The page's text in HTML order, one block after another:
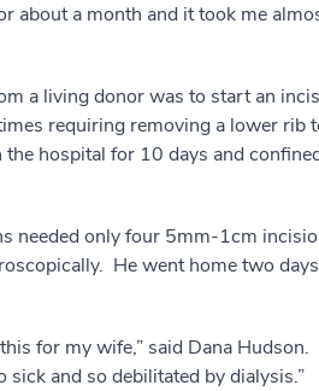
a month and it took me
a living donor was to start an
requiring removing a lower rib
hospital for 10 days and
needed only four 5mm-1cm
He went home two
for my wife,” said Dana Hudson.
sick and so debilitated by dialysis.”